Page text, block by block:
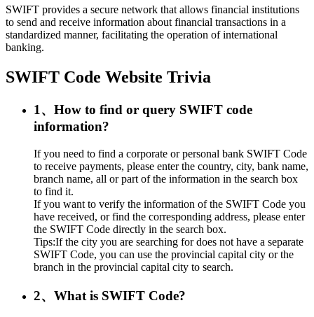
SWIFT provides a secure network that allows financial institutions
to send and receive information about financial transactions in a
standardized manner, facilitating the operation of international
banking.
SWIFT Code Website Trivia
1、How to find or query SWIFT code
information?
If you need to find a corporate or personal bank SWIFT Code
to receive payments, please enter the country, city, bank name,
branch name, all or part of the information in the search box
to find it.
If you want to verify the information of the SWIFT Code you
have received, or find the corresponding address, please enter
the SWIFT Code directly in the search box.
Tips:If the city you are searching for does not have a separate
SWIFT Code, you can use the provincial capital city or the
branch in the provincial capital city to search.
2、What is SWIFT Code?